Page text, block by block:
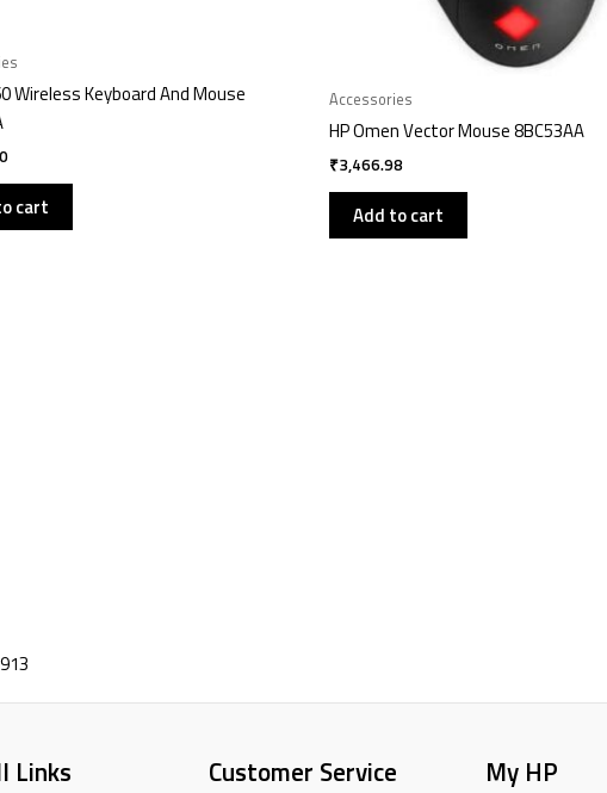
Wireless Keyboard And Mouse
cart
Accessories
HP Omen Vector Mouse 8BC53AA
₹3,466.98
Add to cart
Links Customer Service My HP